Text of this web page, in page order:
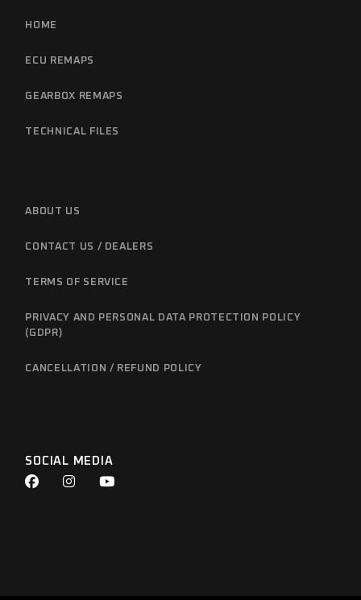
HOME
ECU REMAPS
GEARBOX REMAPS
TECHNICAL FILES
ABOUT US
CONTACT US / DEALERS
TERMS OF SERVICE
PRIVACY AND PERSONAL DATA PROTECTION POLICY
(GDPR)
CANCELLATION / REFUND POLICY
SOCIAL MEDIA